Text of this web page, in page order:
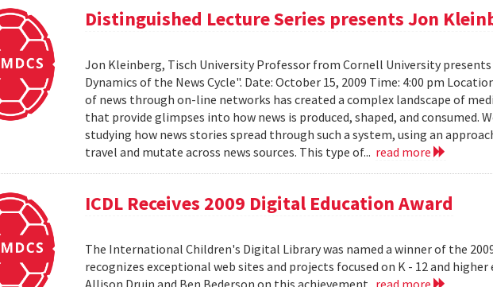
Distinguished Lecture Series presents Jon
Jon Kleinberg, Tisch University Professor from Cornell University
Dynamics of the News Cycle". Date: October 15, 2009 Time: 4:00 pm
of news through on-line networks has created a complex landscape of
that provide glimpses into how news is produced, shaped, and consumed.
studying how news stories spread through such a system, using an
travel and mutate across news sources. This type of... read more
ICDL Receives 2009 Digital Education Award
The International Children's Digital Library was named a winner of the
recognizes exceptional web sites and projects focused on K - 12 and